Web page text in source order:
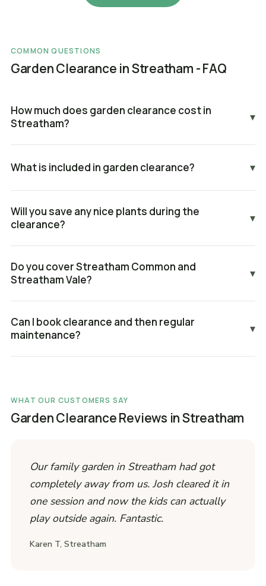
COMMON QUESTIONS
Garden Clearance in Streatham - FAQ
How much does garden clearance cost in
Streatham?
▾
What is included in garden clearance? ▾
Will you save any nice plants during the
clearance?
▾
Do you cover Streatham Common and
Streatham Vale?
▾
Can I book clearance and then regular
maintenance?
▾
WHAT OUR CUSTOMERS SAY
Garden Clearance Reviews in Streatham
Our family garden in Streatham had got
completely away from us. Josh cleared it in
one session and now the kids can actually
play outside again. Fantastic.
Karen T, Streatham